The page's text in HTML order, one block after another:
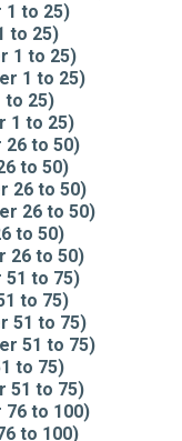
1 to 25)
to 25)
1 to 25)
1 to 25)
to 25)
1 to 25)
26 to 50)
to 50)
26 to 50)
26 to 50)
to 50)
26 to 50)
51 to 75)
to 75)
51 to 75)
51 to 75)
to 75)
51 to 75)
76 to 100)
to 100)